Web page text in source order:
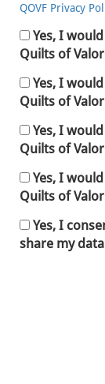
QOVF Privacy
Yes, I
Quilts of
Yes, I
Quilts of
Yes, I
Quilts of
Yes, I
Quilts of
Yes, I
share my